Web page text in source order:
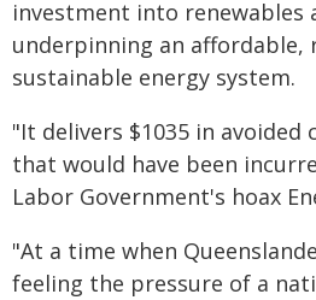
investment into renewables
underpinning an affordable,
sustainable energy system.
"It delivers $1035 in avoided
that would have been
Labor Government's hoax
"At a time when
feeling the pressure of a